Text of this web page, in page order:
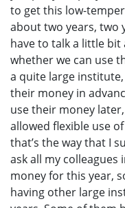
to get this low-
about two years, two
have to talk a little bit
whether we can use
a quite large
their money in
use their money
allowed flexible use
that’s the way that I
ask all my colleagues
money for this year,
having other large